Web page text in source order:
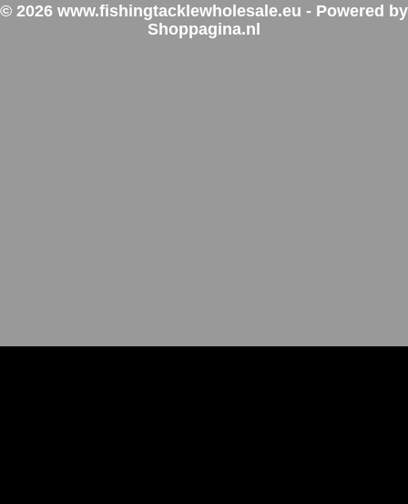
© 2026 www.fishingtacklewholesale.eu - Powered by
Shoppagina.nl